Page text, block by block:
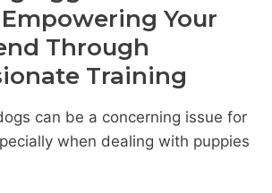
Your
Through
Training
can be a concerning issue for
when dealing with puppies